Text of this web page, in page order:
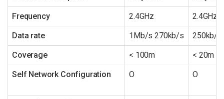
Frequency 2.4GHz 2.4GHz/
Data rate 1Mb/s 270kb/s 250kb/s
Coverage < 100m < 20m
Self Network Configuration O O